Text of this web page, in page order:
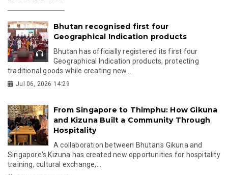
Bhutan recognised first four
Geographical Indication products
Bhutan has officially registered its first four
Geographical Indication products, protecting
traditional goods while creating new...
Jul 06, 2026 14:29
From Singapore to Thimphu: How Gikuna
and Kizuna Built a Community Through
Hospitality
A collaboration between Bhutan's Gikuna and
Singapore's Kizuna has created new opportunities for hospitality
training, cultural exchange,...